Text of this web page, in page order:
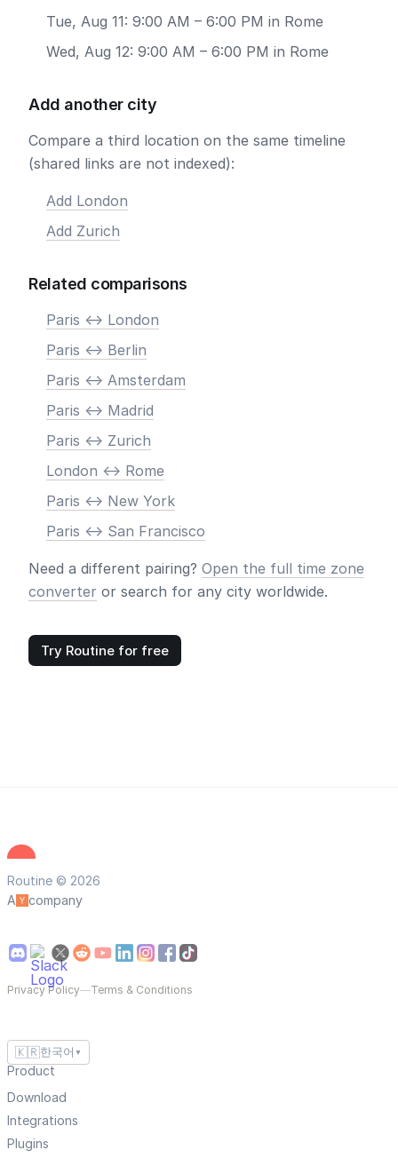
Tue, Aug 11: 9:00 AM – 6:00 PM in Rome
Wed, Aug 12: 9:00 AM – 6:00 PM in Rome
Add another city
Compare a third location on the same timeline
(shared links are not indexed):
Add London
Add Zurich
Related comparisons
Paris <-> London
Paris <-> Berlin
Paris <-> Amsterdam
Paris <-> Madrid
Paris <-> Zurich
London <-> Rome
Paris <-> New York
Paris <-> San Francisco
Need a different pairing? Open the full time zone
converter or search for any city worldwide.
Try Routine for free
Routine © 2026
A
company
Privacy Policy—Terms & Conditions
🇰🇷한국어 ▼
Product
Download
Integrations
Plugins